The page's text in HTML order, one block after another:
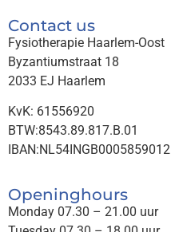
Contact us
Fysiotherapie Haarlem-Oost
Byzantiumstraat 18
2033 EJ Haarlem
KvK: 61556920
BTW:8543.89.817.B.01
IBAN:NL54INGB0005859012
Openinghours
Monday 07.30 – 21.00 uur